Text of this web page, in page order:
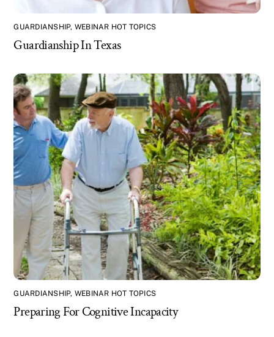
GUARDIANSHIP, WEBINAR HOT TOPICS
Guardianship In Texas
GUARDIANSHIP, WEBINAR HOT TOPICS
Preparing For Cognitive Incapacity